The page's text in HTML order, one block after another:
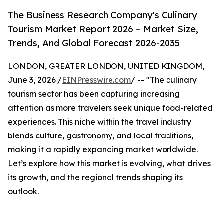
The Business Research Company's Culinary
Tourism Market Report 2026 – Market Size,
Trends, And Global Forecast 2026-2035
LONDON, GREATER LONDON, UNITED KINGDOM,
June 3, 2026 /EINPresswire.com/ -- "The culinary
tourism sector has been capturing increasing
attention as more travelers seek unique food-related
experiences. This niche within the travel industry
blends culture, gastronomy, and local traditions,
making it a rapidly expanding market worldwide.
Let’s explore how this market is evolving, what drives
its growth, and the regional trends shaping its
outlook.